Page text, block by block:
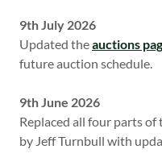
9th July 2026
Updated theauctions
future auction schedule.
9th June 2026
Replaced all four parts of
by Jeff Turnbull with